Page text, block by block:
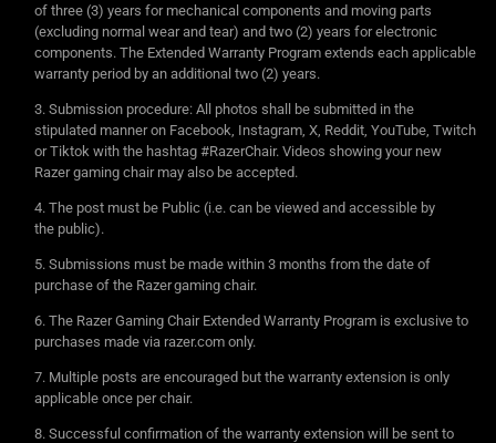
of three (3) years for mechanical components and moving parts
(excluding normal wear and tear) and two (2) years for electronic
components. The Extended Warranty Program extends each applicable
warranty period by an additional two (2) years.
Submission procedure: All photos shall be submitted in the
stipulated manner on Facebook, Instagram, X, Reddit, YouTube, Twitch
or Tiktok with the hashtag #RazerChair. Videos showing your new
Razer gaming chair may also be accepted.
The post must be Public (i.e. can be viewed and accessible by
the public).
Submissions must be made within 3 months from the date of
purchase of the Razer gaming chair.
The Razer Gaming Chair Extended Warranty Program is exclusive to
purchases made via razer.com only.
Multiple posts are encouraged but the warranty extension is only
applicable once per chair.
Successful confirmation of the warranty extension will be sent to